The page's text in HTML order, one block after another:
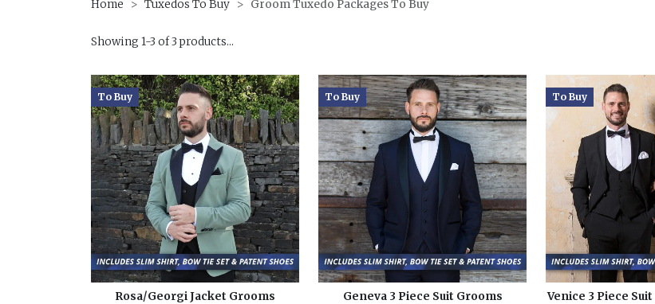
Home Tuxedos To Buy Groom Tuxedo Packages To Buy
Showing 1-3 of 3 products...
To Buy
Rosa/Georgi Jacket Grooms
To Buy
Geneva 3 Piece Suit Grooms
To Buy
Venice 3 Piece